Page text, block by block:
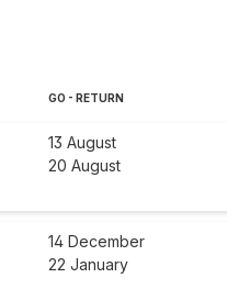
GO - RETURN
13 August
20 August
14 December
22 January